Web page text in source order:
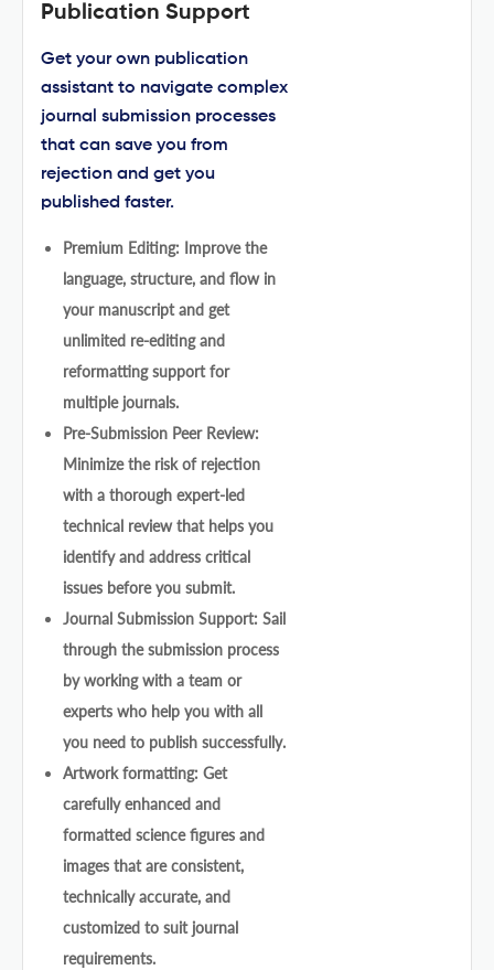
Publication Support
Get your own publication
assistant to navigate complex
journal submission processes
that can save you from
rejection and get you
published faster.
Premium Editing: Improve the
language, structure, and flow in
your manuscript and get
unlimited re-editing and
reformatting support for
multiple journals.
Pre-Submission Peer Review:
Minimize the risk of rejection
with a thorough expert-led
technical review that helps you
identify and address critical
issues before you submit.
Journal Submission Support: Sail
through the submission process
by working with a team or
experts who help you with all
you need to publish successfully.
Artwork formatting: Get
carefully enhanced and
formatted science figures and
images that are consistent,
technically accurate, and
customized to suit journal
requirements.